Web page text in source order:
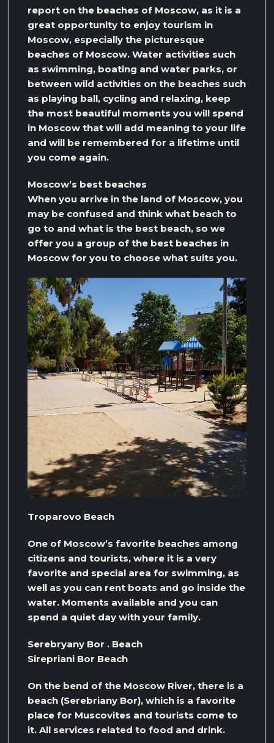
report on the beaches of Moscow, as it is a
great opportunity to enjoy tourism in
Moscow, especially the picturesque
beaches of Moscow. Water activities such
as swimming, boating and water parks, or
between wild activities on the beaches such
as playing ball, cycling and relaxing, keep
the most beautiful moments you will spend
in Moscow that will add meaning to your life
and will be remembered for a lifetime until
you come again.
Moscow’s best beaches
When you arrive in the land of Moscow, you
may be confused and think what beach to
go to and what is the best beach, so we
offer you a group of the best beaches in
Moscow for you to choose what suits you.
Troparovo Beach
One of Moscow’s favorite beaches among
citizens and tourists, where it is a very
favorite and special area for swimming, as
well as you can rent boats and go inside the
water. Moments available and you can
spend a quiet day with your family.
Serebryany Bor . Beach
Sirepriani Bor Beach
On the bend of the Moscow River, there is a
beach (Serebriany Bor), which is a favorite
place for Muscovites and tourists come to
it. All services related to food and drink.